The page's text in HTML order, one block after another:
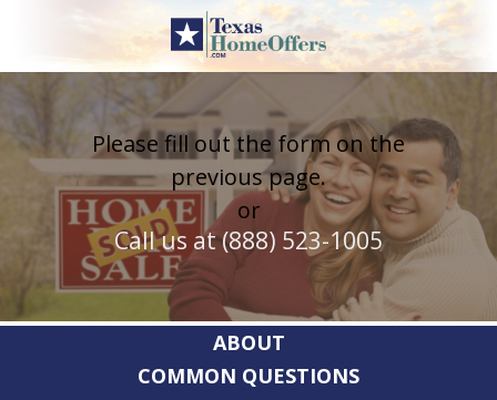
content
Please fill out the form on the
previous page.
or
Call us at (888) 523-1005
ABOUT
COMMON QUESTIONS